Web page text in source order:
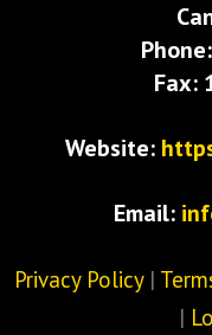
Fax:
Website:
Email:
Privacy Policy|
|